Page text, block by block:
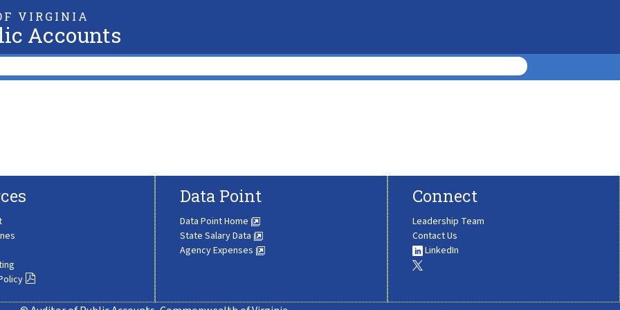
VIRGINIA
Accounts
Data Point
Data Point Home
State Salary Data
Agency Expenses
Connect
Leadership Team
Contact Us
LinkedIn